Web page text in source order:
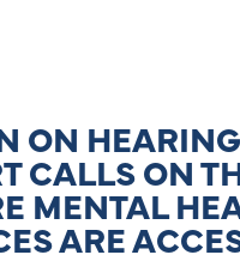
ON
CALLS ON
MENTAL
ARE